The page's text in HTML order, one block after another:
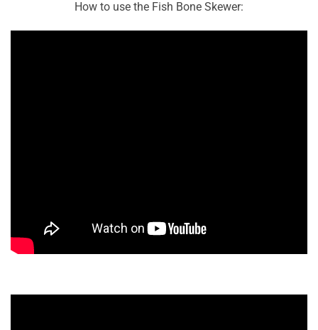
How to use the Fish Bone Skewer: